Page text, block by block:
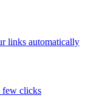
links automatically
few clicks